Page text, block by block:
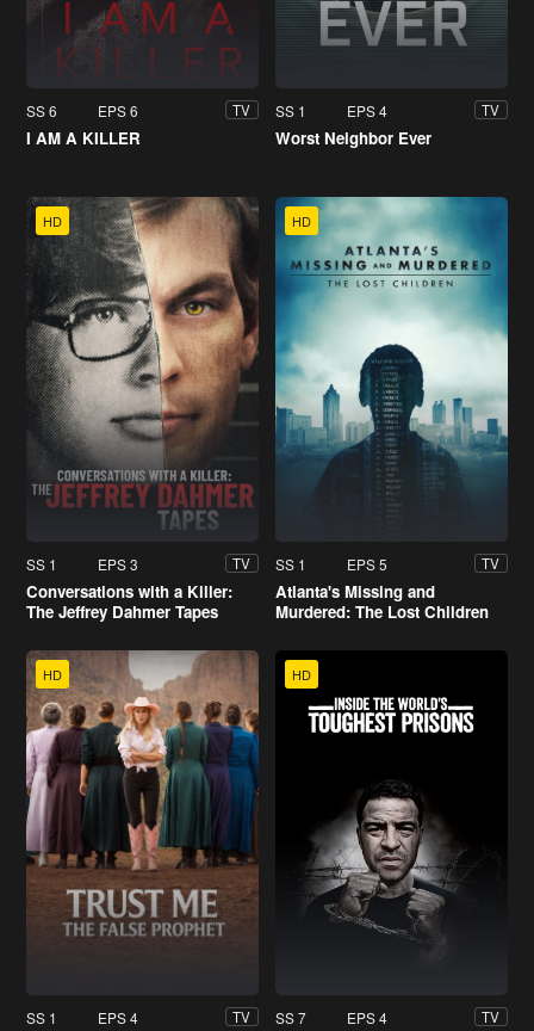
SS 6 EPS 6 TV
I AM A KILLER
SS 1 EPS 4 TV
Worst Neighbor Ever
HD
SS 1 EPS 3 TV
Conversations with a Killer:
The Jeffrey Dahmer Tapes
HD
SS 1 EPS 5 TV
Atlanta's Missing and
Murdered: The Lost Children
HD
SS 1 EPS 4 TV
HD
SS 7 EPS 4 TV